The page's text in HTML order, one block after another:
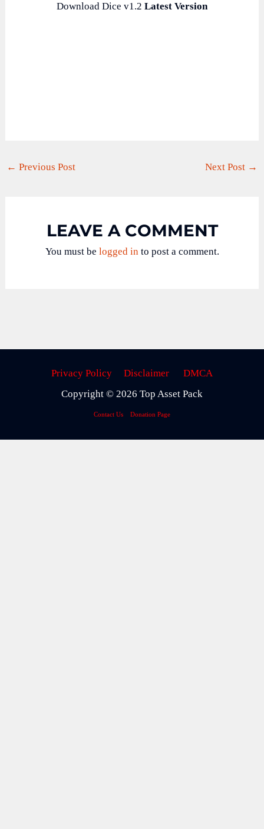
Download Dice v1.2 Latest Version
← Previous Post Next Post →
LEAVE A COMMENT
You must be logged in to post a comment.
Privacy Policy Disclaimer
DMCA
Copyright © 2026 Top Asset Pack
Contact Us Donation Page